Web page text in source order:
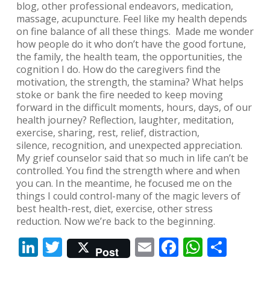
blog, other professional endeavors, medication,
massage, acupuncture. Feel like my health depends
on fine balance of all these things. Made me wonder
how people do it who don’t have the good fortune,
the family, the health team, the opportunities, the
cognition I do. How do the caregivers find the
motivation, the strength, the stamina? What helps
stoke or bank the fire needed to keep moving
forward in the difficult moments, hours, days, of our
health journey? Reflection, laughter, meditation,
exercise, sharing, rest, relief, distraction,
silence, recognition, and unexpected appreciation.
My grief counselor said that so much in life can’t be
controlled. You find the strength where and when
you can. In the meantime, he focused me on the
things I could control-many of the magic levers of
best health-rest, diet, exercise, other stress
reduction. Now we’re back to the beginning.
LinkedIn
Twitter
Post EmailFacebook